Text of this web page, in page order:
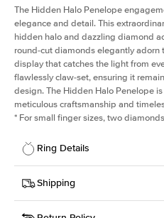
The Hidden Halo Penelope
elegance and detail. This
hidden halo and dazzling diamond
round-cut diamonds elegantly adorn
display that catches the light from
flawlessly claw-set, ensuring it
design. The Hidden Halo Penelope
meticulous craftsmanship and
* For small finger sizes, two
Ring Details
Details
SKU
216Q-ER-
Shipping